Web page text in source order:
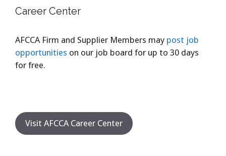
Career Center
AFCCA Firm and Supplier Members may post job
opportunities on our job board for up to 30 days
for free.
Visit AFCCA Career Center